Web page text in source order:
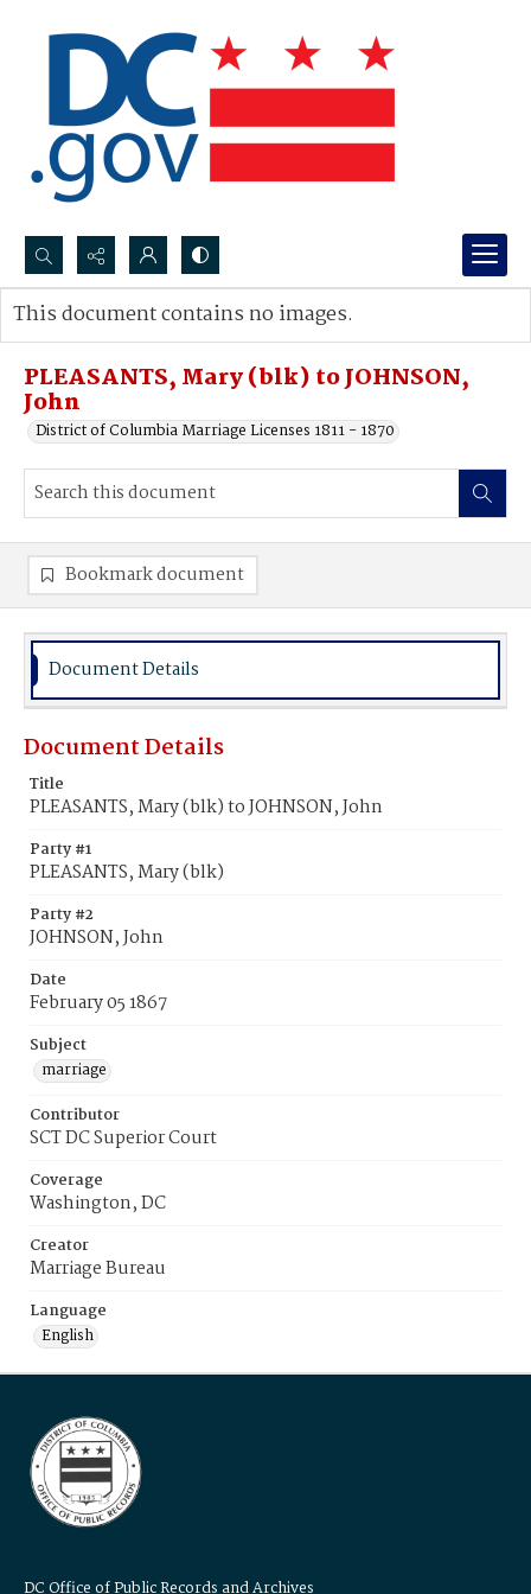
Search...
Advanced search
PLEASANTS, Mary (blk) to JOHNSON,
John
District of Columbia Marriage Licenses 1811 - 1870
This document contains no images.
Bookmark document
Document Details
Document Details
Title
PLEASANTS, Mary (blk) to JOHNSON, John
Party #1
PLEASANTS, Mary (blk)
Party #2
JOHNSON, John
Date
February 05 1867
Subject
marriage
Contributor
SCT DC Superior Court
Coverage
Washington, DC
Creator
Marriage Bureau
Language
English
DC Office of Public Records and Archives